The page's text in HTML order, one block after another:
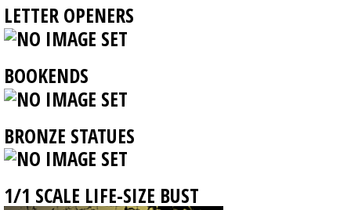
LETTER OPENERS
BOOKENDS
BRONZE STATUES
1/1 SCALE LIFE-SIZE BUST